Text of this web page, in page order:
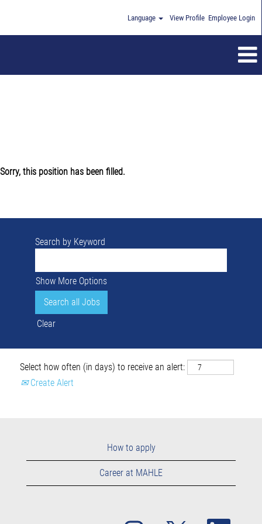
Language View Profile Employee Login
Search by Keyword
Show More Options
Clear
Select how often (in days) to receive an alert:
Create Alert
Sorry, this position has been filled.
How to apply
Career at MAHLE
O